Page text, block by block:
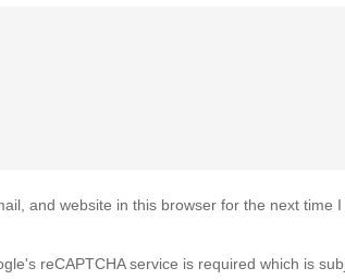
and website in this browser for the next time I
reCAPTCHA service is required which is